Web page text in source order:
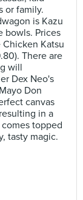
or family.
is Kazu
bowls. Prices
Katsu
There are
will
Dex Neo's
Don
canvas
in a
topped
tasty magic.